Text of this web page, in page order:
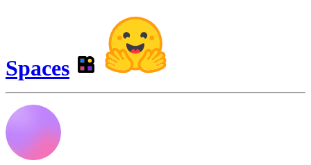
Spaces